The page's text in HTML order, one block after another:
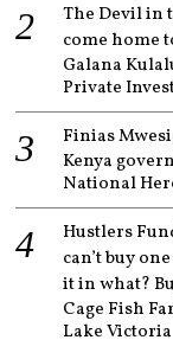
The Devil in
come home
Galana
Private
Finias
Kenya
National
Hustlers
can’t buy
it in what?
Cage Fish
Lake Victoria